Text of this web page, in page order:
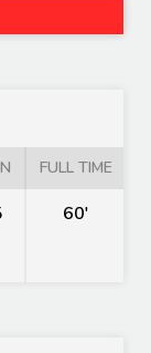
FULL TIME
60'